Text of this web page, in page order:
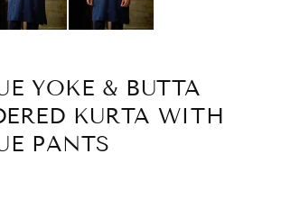
YOKE & BUTTA
KURTA WITH
PANTS